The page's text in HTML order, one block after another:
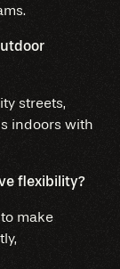
streets,
indoors with
flexibility?
make